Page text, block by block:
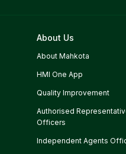
About Us
About Mahkota
HMI One App
Quality Improvement
Authorised
Officers
Independent Agents